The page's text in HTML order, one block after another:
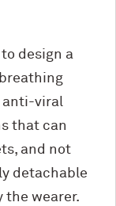
to design a
anti-viral
that can
and not
detachable
the wearer.